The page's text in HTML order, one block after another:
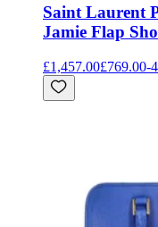
Saint Laurent
Jamie Flap
£1,457.00£769.00-